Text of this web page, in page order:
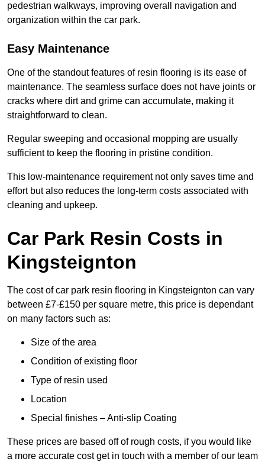
pedestrian walkways, improving overall navigation and
organization within the car park.
Easy Maintenance
One of the standout features of resin flooring is its ease of
maintenance. The seamless surface does not have joints or
cracks where dirt and grime can accumulate, making it
straightforward to clean.
Regular sweeping and occasional mopping are usually
sufficient to keep the flooring in pristine condition.
This low-maintenance requirement not only saves time and
effort but also reduces the long-term costs associated with
cleaning and upkeep.
Car Park Resin Costs in
Kingsteignton
The cost of car park resin flooring in Kingsteignton can vary
between £7-£150 per square metre, this price is dependant
on many factors such as:
Size of the area
Condition of existing floor
Type of resin used
Location
Special finishes – Anti-slip Coating
These prices are based off of rough costs, if you would like
a more accurate cost get in touch with a member of our team